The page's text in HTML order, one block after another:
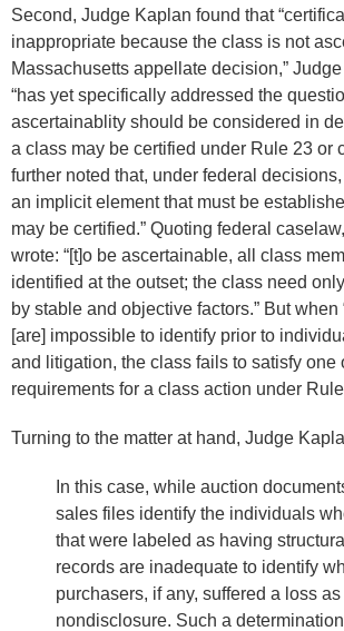
Second, Judge Kaplan found that
inappropriate because the class is not
Massachusetts appellate decision,”
“has yet specifically addressed the
ascertainablity should be considered in
a class may be certified under Rule 23 or
further noted that, under federal
an implicit element that must be
may be certified.” Quoting federal
wrote: “[t]o be ascertainable, all class
identified at the outset; the class need
by stable and objective factors.” But when
[are] impossible to identify prior to
and litigation, the class fails to satisfy one
requirements for a class action under Rule
Turning to the matter at hand, Judge
In this case, while auction
sales files identify the individuals
that were labeled as having
records are inadequate to identify
purchasers, if any, suffered a loss
nondisclosure. Such a